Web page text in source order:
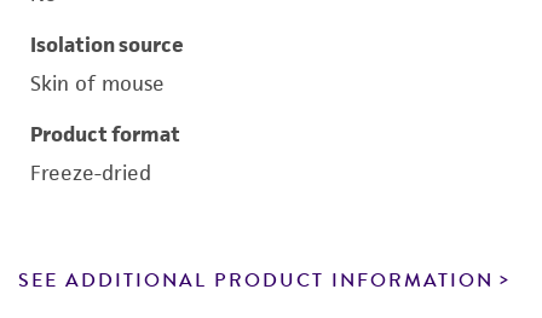
Isolation source
Skin of mouse
Product format
Freeze-dried
SEE ADDITIONAL PRODUCT INFORMATION